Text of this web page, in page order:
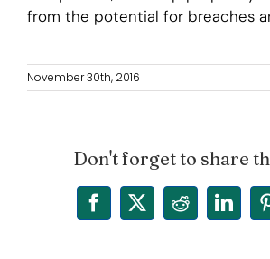
from the potential for breaches
November 30th, 2016
Don't forget to share
Facebook
X Reddit